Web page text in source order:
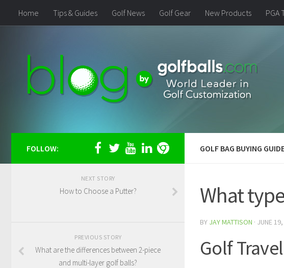
Home Tips & Guides Golf News Golf Gear New Products PGA
GOLF BAG BUYING
What
BY JAY MATTISON · JUNE
Golf
FOLLOW:
NEXT STORY
How to Choose a Putter?
PREVIOUS STORY
What are the differences between 2-piece
and multi-layer golf balls?